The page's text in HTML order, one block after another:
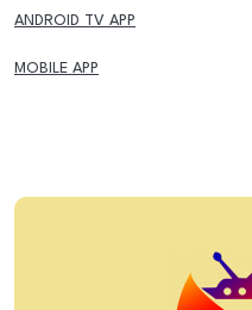
ANDROID TV APP
MOBILE APP